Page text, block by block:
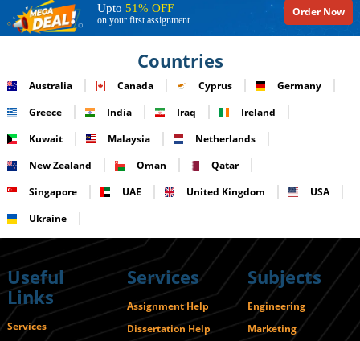
Upto 51% OFF
on your first assignment
Order Now
Countries
Australia Canada Cyprus
Germany
Greece
India Iraq
Ireland
Kuwait
Malaysia
Netherlands
New Zealand
Oman
Qatar
Singapore
UAE United Kingdom
USA
Ukraine
Useful
Links
Services
Services
Assignment Help
Dissertation Help
Subjects
Engineering
Marketing